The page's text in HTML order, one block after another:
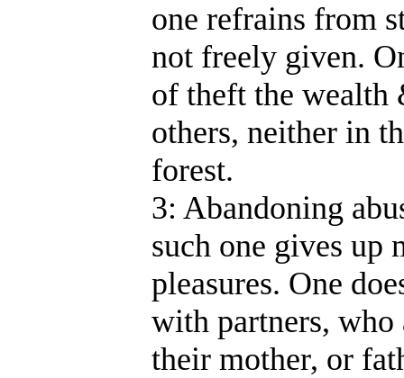
one refrains from
not freely given.
of theft the wealth
others, neither in
forest.
3: Abandoning
such one gives up
pleasures. One
with partners, who
their mother, or